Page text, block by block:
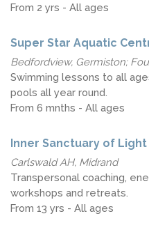
From 2 yrs - All ages
Super Star Aquatic
Bedfordview, Germiston;
Swimming lessons to all
pools all year round.
From 6 mnths - All ages
Inner Sanctuary of Light
Carlswald AH, Midrand
Transpersonal coaching,
workshops and retreats.
From 13 yrs - All ages